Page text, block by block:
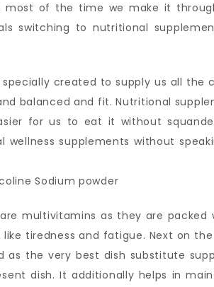
of the time we make it
switching to nutritional
created to supply us all
balanced and fit. Nutritional
for us to eat it without
supplements without
multivitamins as they are
tiredness and fatigue. Next on
as the very best dish substitute
dish. It additionally helps in